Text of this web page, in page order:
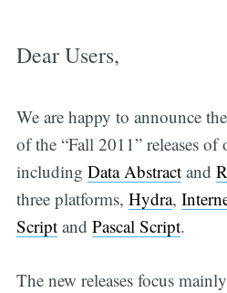
Dear Users,
We are happy to announce
of the “Fall 2011” releases
including Data Abstractand
three platforms, Hydra,
Scriptand Pascal Script.
The new releases focus